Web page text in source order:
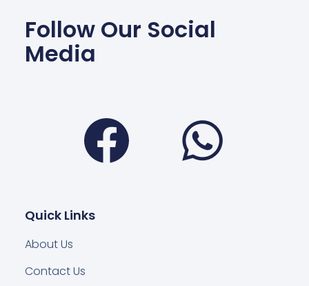
Follow Our Social
Media
Facebook
Quick Links
About Us
Contact Us